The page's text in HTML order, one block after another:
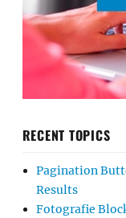
RECENT TOPICS
Pagination
Results
Fotografie